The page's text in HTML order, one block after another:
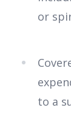
or
to a